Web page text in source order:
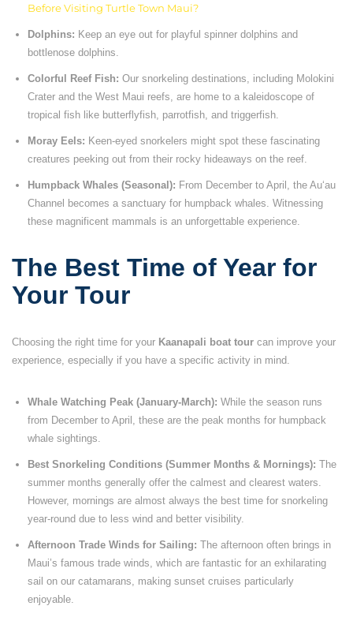
Before Visiting Turtle Town Maui?
Dolphins: Keep an eye out for playful spinner dolphins and
bottlenose dolphins.
Colorful Reef Fish: Our snorkeling destinations, including Molokini
Crater and the West Maui reefs, are home to a kaleidoscope of
tropical fish like butterflyfish, parrotfish, and triggerfish.
Moray Eels: Keen-eyed snorkelers might spot these fascinating
creatures peeking out from their rocky hideaways on the reef.
Humpback Whales (Seasonal): From December to April, the Auʻau
Channel becomes a sanctuary for humpback whales. Witnessing
these magnificent mammals is an unforgettable experience.
The Best Time of Year for
Your Tour
Choosing the right time for your Kaanapali boat tour can improve your
experience, especially if you have a specific activity in mind.
Whale Watching Peak (January-March): While the season runs
from December to April, these are the peak months for humpback
whale sightings.
Best Snorkeling Conditions (Summer Months & Mornings): The
summer months generally offer the calmest and clearest waters.
However, mornings are almost always the best time for snorkeling
year-round due to less wind and better visibility.
Afternoon Trade Winds for Sailing: The afternoon often brings in
Maui’s famous trade winds, which are fantastic for an exhilarating
sail on our catamarans, making sunset cruises particularly
enjoyable.